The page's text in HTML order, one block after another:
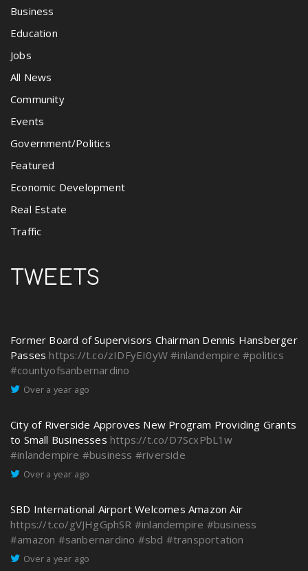
Business
Education
Jobs
All News
Community
Events
Government/Politics
Featured
Economic Development
Real Estate
Traffic
TWEETS
Former Board of Supervisors Chairman Dennis Hansberger
Passes https://t.co/zIDFyEI0yW #inlandempire #politics
#countyofsanbernardino
Over a year ago
City of Riverside Approves New Program Providing Grants
to Small Businesses https://t.co/D7ScxPbL1w
#inlandempire #business #riverside
Over a year ago
SBD International Airport Welcomes Amazon Air
https://t.co/gVJHgGphSR #inlandempire #business
#amazon #sanbernardino #sbd #transportation
Over a year ago